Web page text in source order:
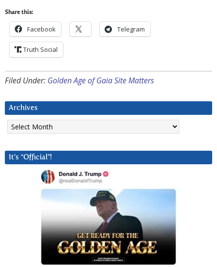
Share this:
Facebook Telegram
Truth Social
Filed Under: Golden Age of Gaia Site Matters
Archives
Archives
It’s “Official”!